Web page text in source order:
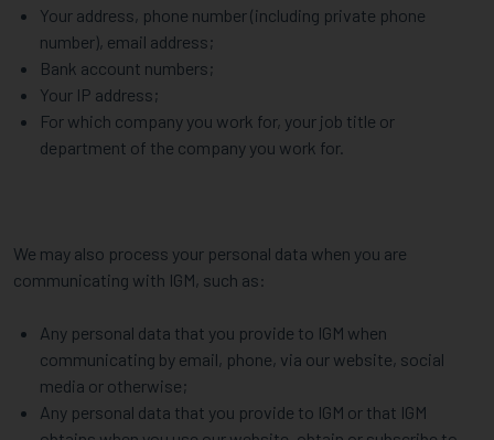
Your address, phone number (including private phone
number), email address;
Bank account numbers;
Your IP address;
For which company you work for, your job title or
department of the company you work for.
We may also process your personal data when you are
communicating with IGM, such as:
Any personal data that you provide to IGM when
communicating by email, phone, via our website, social
media or otherwise;
Any personal data that you provide to IGM or that IGM